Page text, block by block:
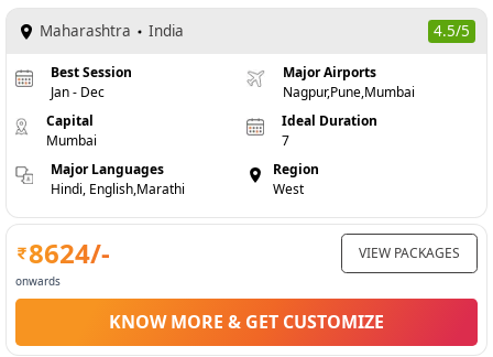
Maharashtra India 4.5/5
Best Session
Jan - Dec
Capital
Mumbai
Major Languages
Hindi, English,Marathi
Major Airports
Nagpur,Pune,Mumbai
Ideal Duration
7
Region
West
8624/-
onwards
VIEW PACKAGES
KNOW MORE & GET CUSTOMIZE